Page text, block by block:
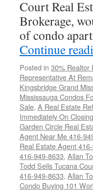
Court Real
Brokerage,
of condo
Continue
Posted in 30% Realtor
Representative At
Kingsbridge Grand
Mississauga Condos
Sale, A Real Estate
Immediately On
Garden Circle Real
Agent Near Me 416-
Real Estate Agent
416-949-8633, Allan
Todd Sells Tucana
416-949-8633, Allan
Condo Buying 101